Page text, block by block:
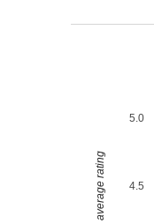
4.5
5.0
average rating